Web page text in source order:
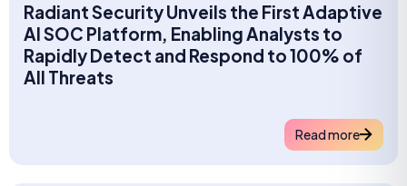
Radiant Security Unveils the First Adaptive
AI SOC Platform, Enabling Analysts to
Rapidly Detect and Respond to 100% of
All Threats
Read more